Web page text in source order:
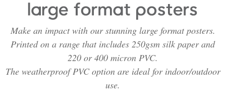
Make an impact with our stunning large format posters.
Printed on a range that includes 250gsm silk paper and
220 or 400 micron PVC.
The weatherproof PVC option are ideal for indoor/outdoor
use.